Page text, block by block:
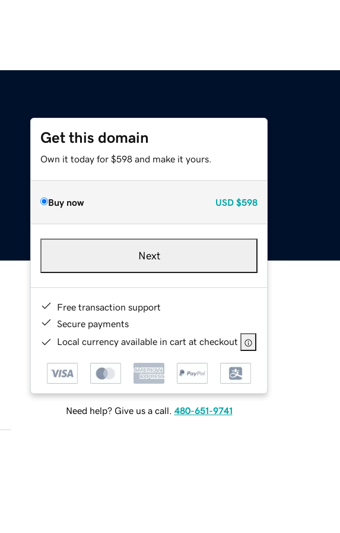
Get this domain
Own it today for $598 and make it yours.
Buy now USD $598
Next
Free transaction support
Secure payments
Local currency available in cart at checkout
Need help? Give us a call. 480-651-9741